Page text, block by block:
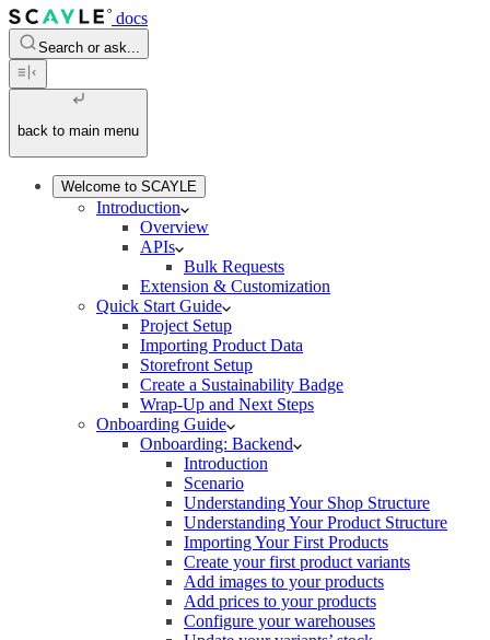
docs
Search or ask...
back to main menu
Welcome to SCAYLE
Introduction
Overview
APIs
Bulk Requests
Extension & Customization
Quick Start Guide
Project Setup
Importing Product Data
Storefront Setup
Create a Sustainability Badge
Wrap-Up and Next Steps
Onboarding Guide
Onboarding: Backend
Introduction
Scenario
Understanding Your Shop Structure
Understanding Your Product Structure
Importing Your First Products
Create your first product variants
Add images to your products
Add prices to your products
Configure your warehouses